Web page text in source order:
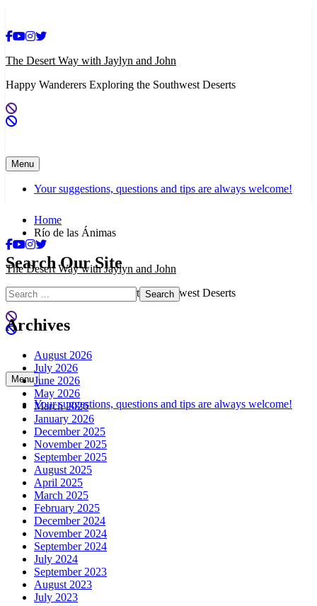
content
The Desert Way with Jaylyn and John
Happy Wanderers Exploring the Southwest Deserts
Menu
Your suggestions, questions and tips are always welcome!
The Desert Way with Jaylyn and John
Happy Wanderers Exploring the Southwest Deserts
Menu
Your suggestions, questions and tips are always welcome!
Home
Río de las Ánimas
Search Our Site
Search
for:
Archives
August 2026
July 2026
June 2026
May 2026
March 2026
January 2026
December 2025
November 2025
September 2025
August 2025
April 2025
March 2025
February 2025
December 2024
November 2024
September 2024
July 2024
September 2023
August 2023
July 2023